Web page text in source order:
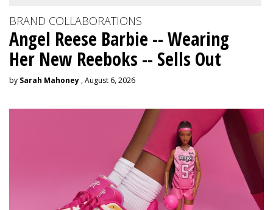
BRAND COLLABORATIONS
Angel Reese Barbie -- Wearing
Her New Reeboks -- Sells Out
by Sarah Mahoney , August 6, 2026